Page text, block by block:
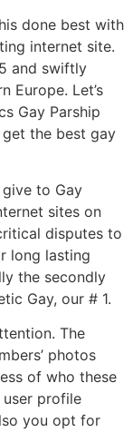
done best with
internet site.
and swiftly
Europe. Let’s
Gay Parship
the best gay
to Gay
sites on
disputes to
long lasting
the secondly
Gay, our # 1.
The
photos
of who these
profile
you opt for